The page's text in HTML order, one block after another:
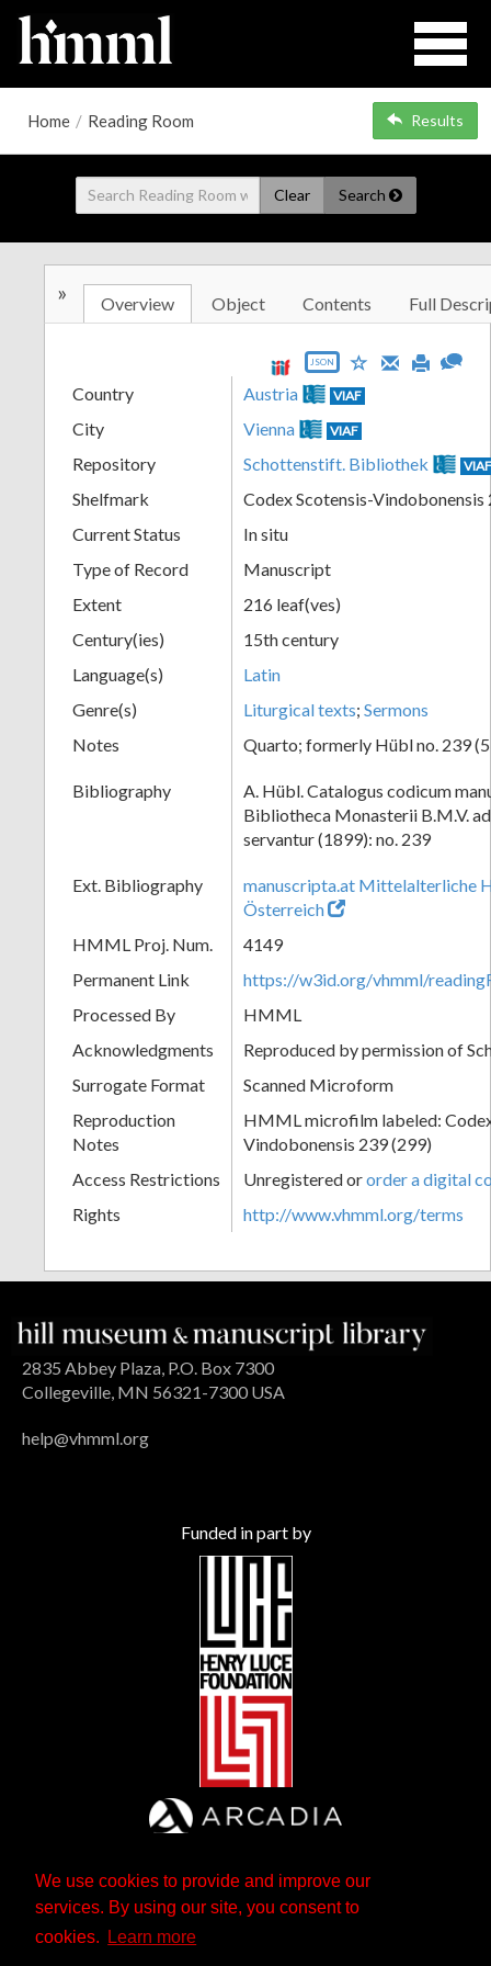
We use cookies to provide and improve our
services. By using our site, you consent to
cookies.
Learn more
Home / Reading Room Results
Clear Search
» Overview Object Contents Full
JSON
Country Austria VIAF
City Vienna VIAF
Repository Schottenstift. Bibliothek
Shelfmark
Codex Scotensis-Vindobonensis
Current Status
In situ
Type of Record
Manuscript
Extent
216 leaf(ves)
Century(ies)
15th century
Language(s)
Latin
Genre(s)
Liturgical texts; Sermons
Notes
Quarto; formerly Hübl no. 239
Bibliography
A. Hübl. Catalogus codicum
Bibliotheca Monasterii B.M.V.
servantur (1899): no. 239
Ext. Bibliography
manuscripta.at Mittelalterliche
Österreich
HMML Proj. Num.
4149
Permanent Link
https://w3id.org/vhmml/
Processed By
HMML
Acknowledgments
Reproduced by permission of
Surrogate Format
Scanned Microform
Reproduction
Notes
HMML microfilm labeled:
Vindobonensis 239 (299)
Access Restrictions
Unregistered ororder a digital
Rights
http://www.vhmml.org/terms
2835 Abbey Plaza, P.O. Box 7300
Collegeville, MN 56321-7300 USA
help@vhmml.org
Funded in part by